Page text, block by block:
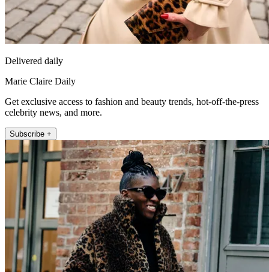
Delivered daily
Marie Claire Daily
Get exclusive access to fashion and beauty trends, hot-off-the-press
celebrity news, and more.
Subscribe +